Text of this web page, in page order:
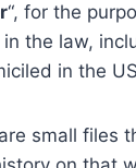
“, for the
the law,
in the
small files